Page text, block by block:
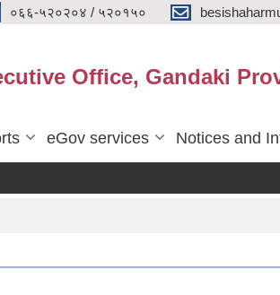
०६६-५२०२०४ / ५२०१५०
Office, Gandaki
eGov services Notices and